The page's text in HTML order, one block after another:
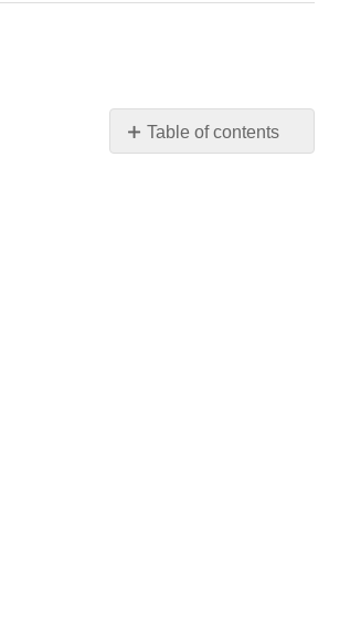
Table of contents
No